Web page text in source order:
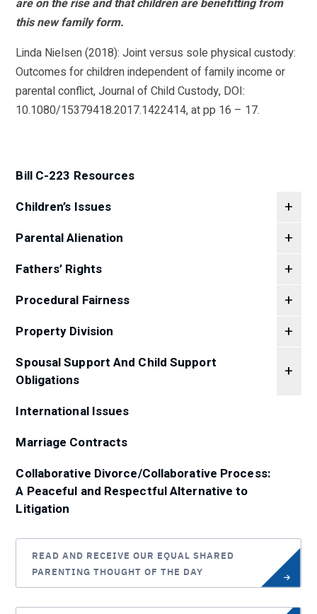
are on the rise and that children are benefitting from
this new family form.
Linda Nielsen (2018): Joint versus sole physical custody:
Outcomes for children independent of family income or
parental conflict, Journal of Child Custody, DOI:
10.1080/15379418.2017.1422414, at pp 16 – 17.
Bill C-223 Resources
Children’s Issues
Parental Alienation
Fathers’ Rights
Procedural Fairness
Property Division
Spousal Support And Child Support
Obligations
International Issues
Marriage Contracts
Collaborative Divorce/Collaborative Process:
A Peaceful and Respectful Alternative to
Litigation
READ AND RECEIVE OUR EQUAL SHARED
PARENTING THOUGHT OF THE DAY